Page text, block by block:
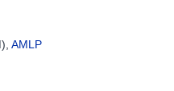
AMLP